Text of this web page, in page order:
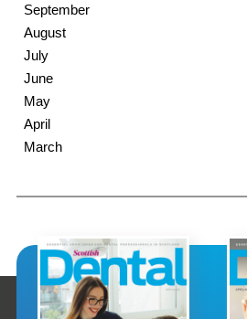
September
August
July
June
May
April
March